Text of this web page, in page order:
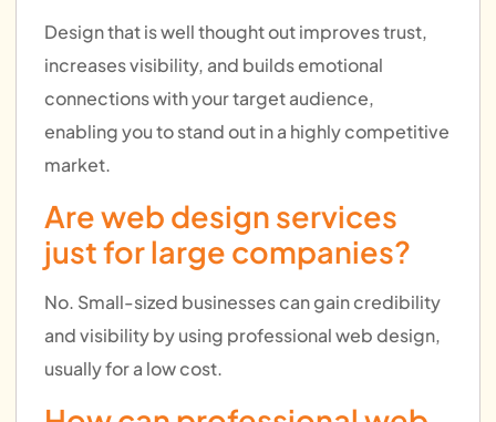
Design that is well thought out improves trust,
increases visibility, and builds emotional
connections with your target audience,
enabling you to stand out in a highly competitive
market.
Are web design services
just for large companies?
No. Small-sized businesses can gain credibility
and visibility by using professional web design,
usually for a low cost.